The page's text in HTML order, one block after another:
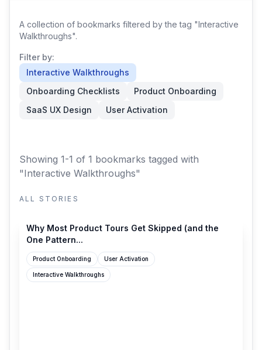
A collection of bookmarks filtered by the tag "Interactive
Walkthroughs".
Filter by:
Interactive Walkthroughs
Onboarding Checklists
Product Onboarding
SaaS UX Design
User Activation
Showing 1-1 of 1 bookmarks tagged with
"Interactive Walkthroughs"
ALL STORIES
Why Most Product Tours Get Skipped (and the
One Pattern...
Product Onboarding User Activation
Interactive Walkthroughs